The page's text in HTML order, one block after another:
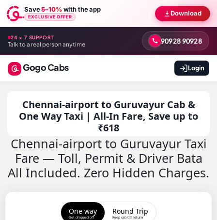
Save5–10%with the app
EXCLUSIVE OFFER Download
24 × 7 SUPPORT
Talk to a real person anytime 90928 90928
Gogo Cabs Login
Chennai-airport to Guruvayur Cab &
One Way Taxi | All-In Fare, Save up to
₹618
Chennai-airport to Guruvayur Taxi
Fare — Toll, Permit & Driver Bata
All Included. Zero Hidden Charges.
One way
Get dropped off
Round Trip
Keep cab till return